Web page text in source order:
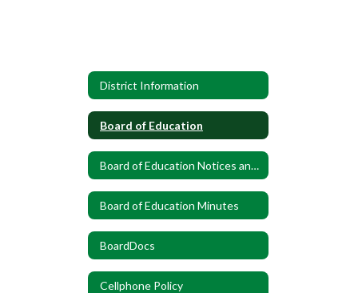
District Information
Board of Education
Board of Education Notices and Announcements
Board of Education Minutes
BoardDocs
Cellphone Policy